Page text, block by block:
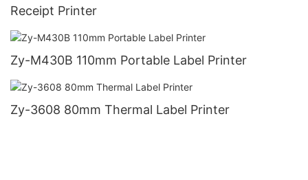
Receipt Printer
Zy-M430B 110mm Portable Label Printer
Zy-3608 80mm Thermal Label Printer